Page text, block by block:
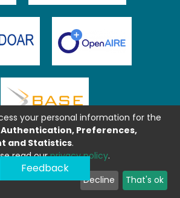
Feedback
your personal information for the
Authentication, Preferences,
and Statistics.
read ourprivacy policy.
Decline That's ok